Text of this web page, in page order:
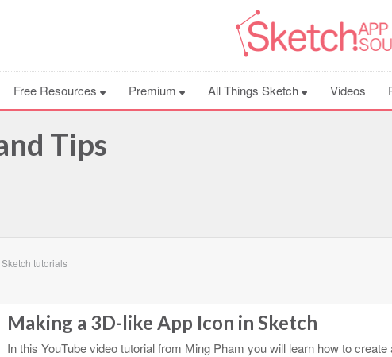
Free Resources Premium All Things Sketch Videos
Tips
Sketch tutorials
Making a 3D-like App Icon in Sketch
In this YouTube video tutorial from Ming Pham you will learn how to